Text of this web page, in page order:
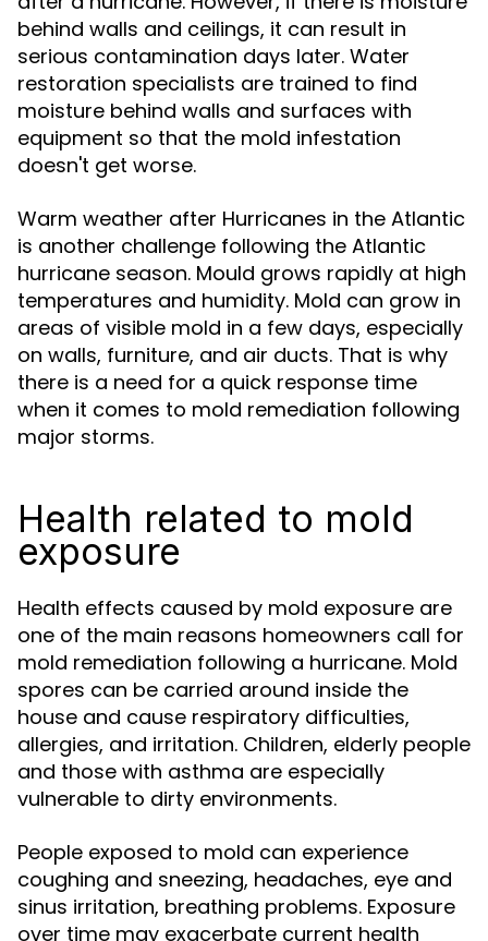
behind walls and ceilings, it can result in
serious contamination days later. Water
restoration specialists are trained to find
moisture behind walls and surfaces with
equipment so that the mold infestation
doesn't get worse.
Warm weather after Hurricanes in the Atlantic
is another challenge following the Atlantic
hurricane season. Mould grows rapidly at high
temperatures and humidity. Mold can grow in
areas of visible mold in a few days, especially
on walls, furniture, and air ducts. That is why
there is a need for a quick response time
when it comes to mold remediation following
major storms.
Health related to mold
exposure
Health effects caused by mold exposure are
one of the main reasons homeowners call for
mold remediation following a hurricane. Mold
spores can be carried around inside the
house and cause respiratory difficulties,
allergies, and irritation. Children, elderly people
and those with asthma are especially
vulnerable to dirty environments.
People exposed to mold can experience
coughing and sneezing, headaches, eye and
sinus irritation, breathing problems. Exposure
over time may exacerbate current health